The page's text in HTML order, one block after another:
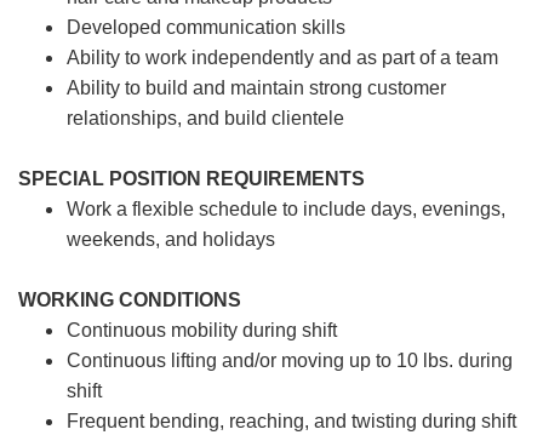
Developed communication skills
Ability to work independently and as part of a team
Ability to build and maintain strong customer
relationships, and build clientele
SPECIAL POSITION REQUIREMENTS
Work a flexible schedule to include days, evenings,
weekends, and holidays
WORKING CONDITIONS
Continuous mobility during shift
Continuous lifting and/or moving up to 10 lbs. during
shift
Frequent bending, reaching, and twisting during shift